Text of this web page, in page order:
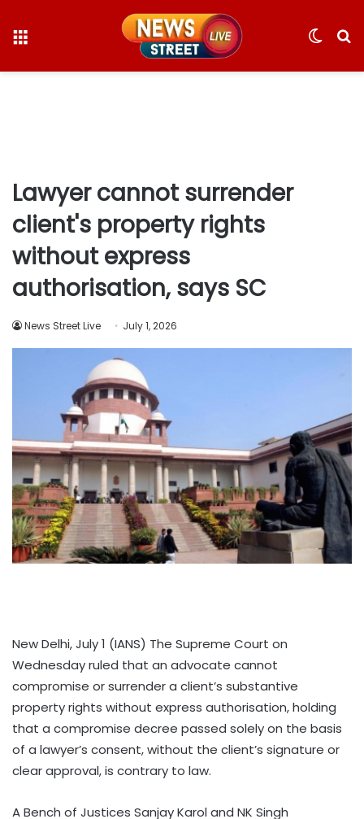
Switch
Lawyer cannot surrender
client's property rights
without express
authorisation, says SC
News Street Live July 1, 2026
New Delhi, July 1 (IANS) The Supreme Court on
Wednesday ruled that an advocate cannot
compromise or surrender a client’s substantive
property rights without express authorisation, holding
that a compromise decree passed solely on the basis
of a lawyer’s consent, without the client’s signature or
clear approval, is contrary to law.
A Bench of Justices Sanjay Karol and NK Singh